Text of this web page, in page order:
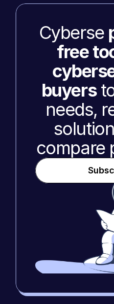
Cyberse
free
buyers
needs,
compare